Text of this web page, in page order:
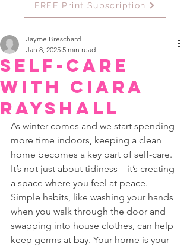
FREE Print Subscription
Self-Care
with Ciara
Rayshall
Jayme Breschard
Jan 8, 2025 5 min read
As winter comes and we start spending
more time indoors, keeping a clean
home becomes a key part of self-care.
It’s not just about tidiness—it’s creating
a space where you feel at peace.
Simple habits, like washing your hands
when you walk through the door and
swapping into house clothes, can help
keep germs at bay. Your home is your